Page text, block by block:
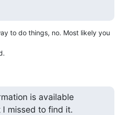
to do things, no. Most likely you
is available
missed to find it.